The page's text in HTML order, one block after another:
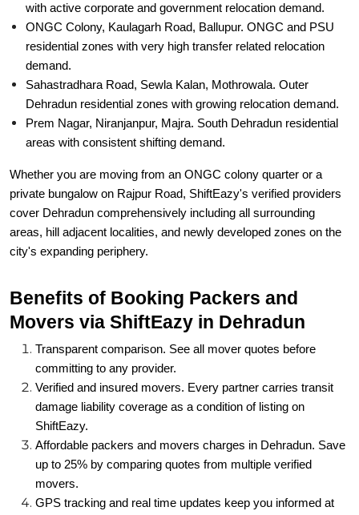
with active corporate and government relocation demand.
ONGC Colony, Kaulagarh Road, Ballupur. ONGC and PSU
residential zones with very high transfer related relocation
demand.
Sahastradhara Road, Sewla Kalan, Mothrowala. Outer
Dehradun residential zones with growing relocation demand.
Prem Nagar, Niranjanpur, Majra. South Dehradun residential
areas with consistent shifting demand.
Whether you are moving from an ONGC colony quarter or a
private bungalow on Rajpur Road, ShiftEazy's verified providers
cover Dehradun comprehensively including all surrounding
areas, hill adjacent localities, and newly developed zones on the
city's expanding periphery.
Benefits of Booking Packers and
Movers via ShiftEazy in Dehradun
Transparent comparison. See all mover quotes before
committing to any provider.
Verified and insured movers. Every partner carries transit
damage liability coverage as a condition of listing on
ShiftEazy.
Affordable packers and movers charges in Dehradun. Save
up to 25% by comparing quotes from multiple verified
movers.
GPS tracking and real time updates keep you informed at